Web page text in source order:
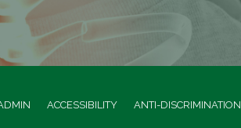
ACCESSIBILITY ANTI-DISCRIMINATION